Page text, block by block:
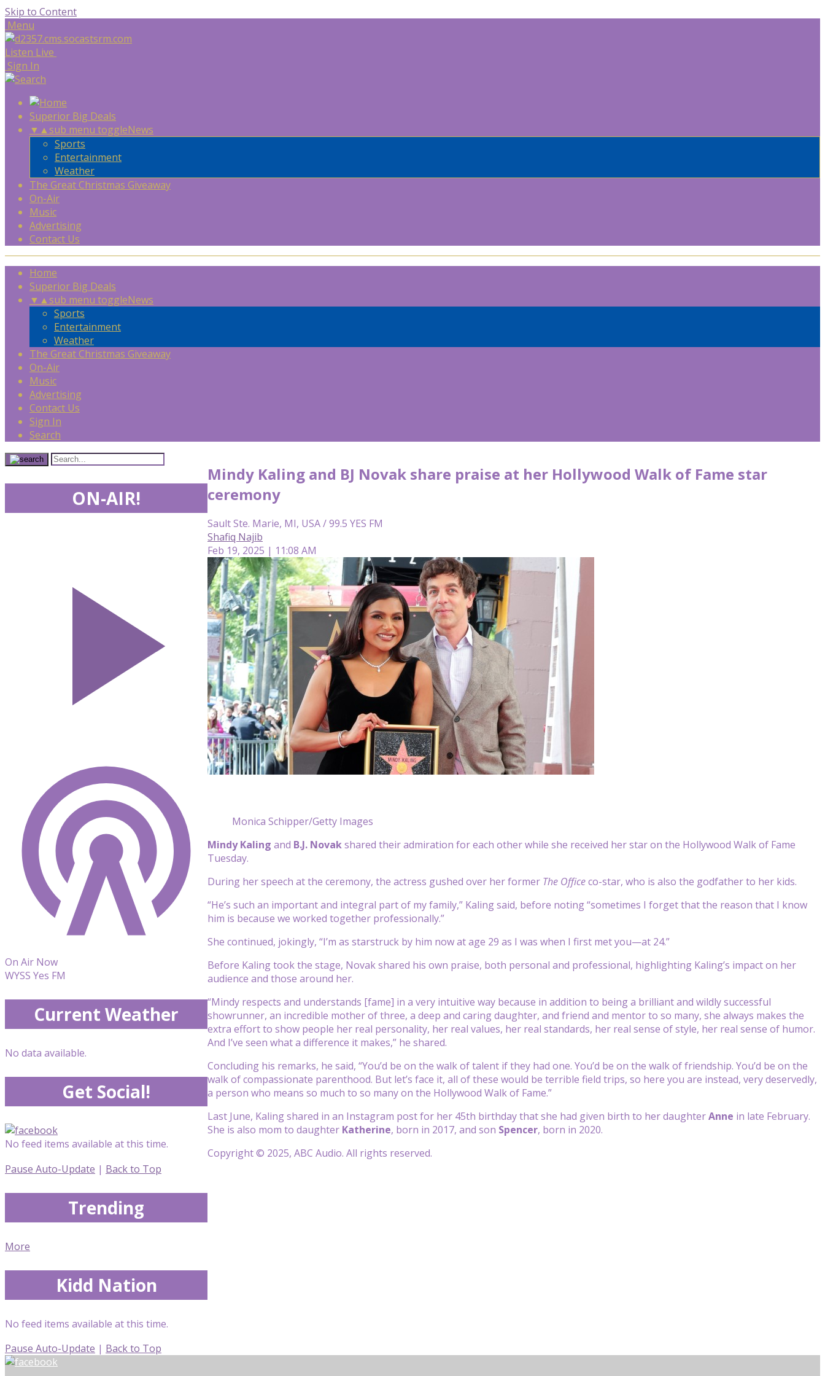
Skip to Content
Menu
Listen Live
Sign In
Superior Big Deals
▼ ▲sub menu toggleNews
Sports
Entertainment
Weather
The Great Christmas Giveaway
On-Air
Music
Advertising
Contact Us
Home
Superior Big Deals
▼ ▲sub menu toggleNews
Sports
Entertainment
Weather
The Great Christmas Giveaway
On-Air
Music
Advertising
Contact Us
Sign In
Search
Mindy Kaling and BJ Novak share praise at her Hollywood Walk of Fame star
ceremony
Sault Ste. Marie, MI, USA / 99.5 YES FM
Shafiq Najib
Feb 19, 2025 | 11:08 AM
Monica Schipper/Getty Images
Mindy Kaling and B.J. Novakshared their admiration for each other while she received her star on the Hollywood Walk of Fame
Tuesday.
During her speech at the ceremony, the actress gushed over her former The Officeco-star, who is also the godfather to her kids.
“He’s such an important and integral part of my family,” Kaling said, before noting “sometimes I forget that the reason that I know
him is because we worked together professionally.”
She continued, jokingly, “I’m as starstruck by him now at age 29 as I was when I first met you—at 24.”
Before Kaling took the stage, Novak shared his own praise, both personal and professional, highlighting Kaling’s impact on her
audience and those around her.
“Mindy respects and understands [fame] in a very intuitive way because in addition to being a brilliant and wildly successful
showrunner, an incredible mother of three, a deep and caring daughter, and friend and mentor to so many, she always makes the
extra effort to show people her real personality, her real values, her real standards, her real sense of style, her real sense of humor.
And I’ve seen what a difference it makes,” he shared.
Concluding his remarks, he said, “You’d be on the walk of talent if they had one. You’d be on the walk of friendship. You’d be on the
walk of compassionate parenthood. But let’s face it, all of these would be terrible field trips, so here you are instead, very deservedly,
a person who means so much to so many on the Hollywood Walk of Fame.”
Last June, Kaling shared in an Instagram post for her 45th birthday that she had given birth to her daughterAnne in late February.
She is also mom to daughter Katherine, born in 2017, and son Spencer, born in 2020.
Copyright © 2025, ABC Audio. All rights reserved.
ON-AIR!
On Air Now
WYSS Yes FM
Current Weather
No data available.
Get Social!
No feed items available at this time.
Pause Auto-Update | Back to Top
Trending
More
Kidd Nation
No feed items available at this time.
Pause Auto-Update | Back to Top